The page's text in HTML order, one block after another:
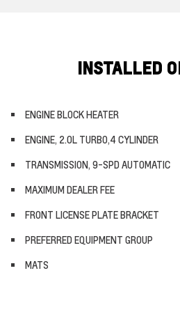
INSTALLED
ENGINE BLOCK HEATER
ENGINE, 2.0L TURBO,4 CYLINDER
TRANSMISSION, 9-SPD AUTOMATIC
MAXIMUM DEALER FEE
FRONT LICENSE PLATE BRACKET
PREFERRED EQUIPMENT GROUP
MATS